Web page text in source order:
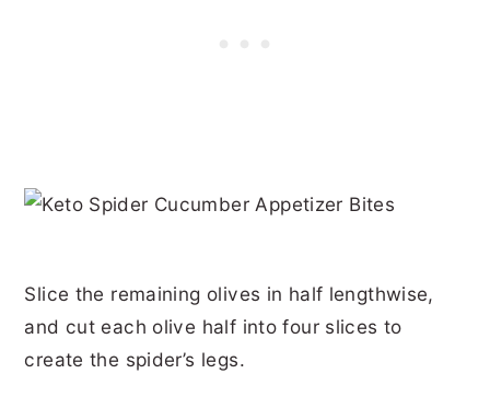
Slice the remaining olives in half lengthwise,
and cut each olive half into four slices to
create the spider’s legs.